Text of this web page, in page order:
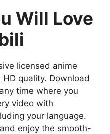
Will Love
licensed anime
quality. Download
time where you
video with
your language.
and enjoy the smooth-